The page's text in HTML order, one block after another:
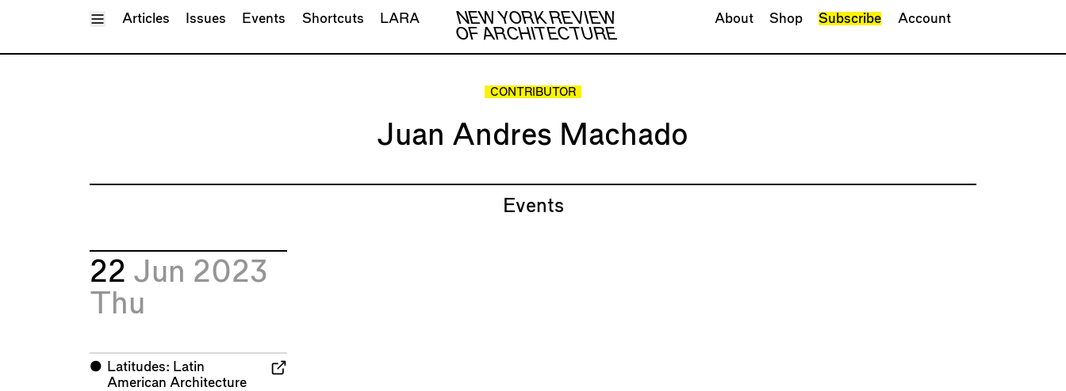
Toggle Menu
NEW YORK REVIEW
OF ARCHITECTURE
Articles Issues Events Shortcuts LARA About Shop Subscribe Account
CONTRIBUTOR
Juan Andres Machado
Events
22 Jun 2023
Thu
⬤
Latitudes: Latin
American Architecture